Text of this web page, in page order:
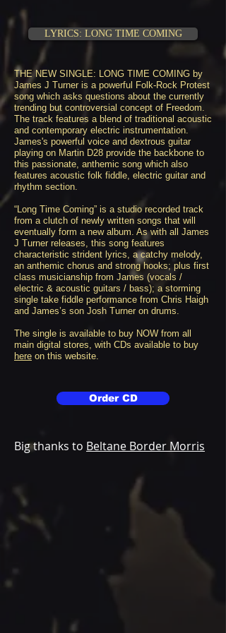
LYRICS: LONG TIME COMING
THE NEW SINGLE: LONG TIME COMING by
James J Turner is a powerful Folk-Rock Protest
song which asks questions about the currently
trending but controversial concept of Freedom.
The track features a blend of traditional acoustic
and contemporary electric instrumentation.
James's powerful voice and dextrous guitar
playing on Martin D28 provide the backbone to
this passionate, anthemic song which also
features acoustic folk fiddle, electric guitar and
rhythm section.
“Long Time Coming” is a studio recorded track
from a clutch of newly written songs that will
eventually form a new album. As with all James
J Turner releases, this song features
characteristic strident lyrics, a catchy melody,
an anthemic chorus and strong hooks; plus first
class musicianship from James (vocals /
electric & acoustic guitars / bass); a storming
single take fiddle performance from Chris Haigh
and James’s son Josh Turner on drums.
The single is available to buy NOW from all
main digital stores, with CDs available to buy
here on this website.
Order CD
Big thanks to Beltane Border Morris